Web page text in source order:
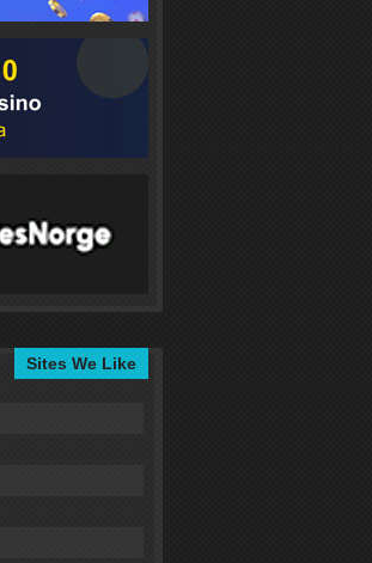
Sites We Like